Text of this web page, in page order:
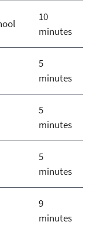
10
minutes
5
minutes
5
minutes
5
minutes
9
minutes